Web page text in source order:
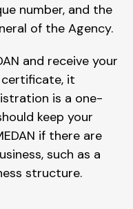
number, and the
of the Agency.
and receive your
certificate, it
is a one-
keep your
if there are
such as a
structure.